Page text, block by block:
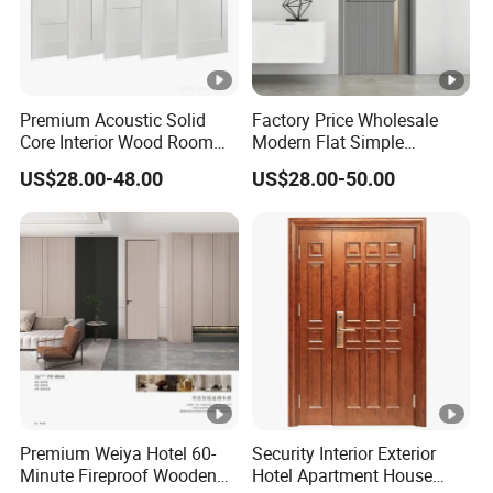
Portella, a maker of
and an American
Institute of Architects
member, comments
trends. In their view,
pivot doors are one of
the latest trends in
architectural design.
With dramatic style
technology, these
Premium Acoustic Solid
Core Interior Wood Room
Door - Eco-Friendly
MDF/WPC/PVC Real
Wooden Doors with
Superior Soundproofing for
US$28.00-48.00
Factory Price Wholesale
Modern Flat Simple
Fashion Customer Sliding
Interior Solid Wooden WPC
Security Entrance Door
Wood of House
US$28.00-50.00
Premium Weiya Hotel 60-
Minute Fireproof Wooden
Security Interior Exterior
Hotel Apartment House